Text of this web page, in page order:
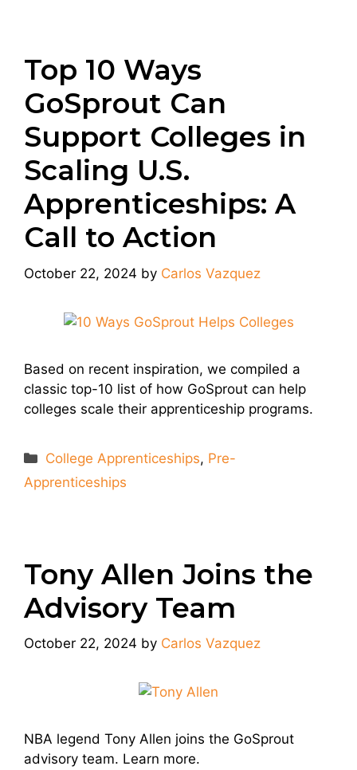
Top 10 Ways
GoSprout Can
Support Colleges in
Scaling U.S.
Apprenticeships: A
Call to Action
October 22, 2024 by Carlos Vazquez
Based on recent inspiration, we compiled a
classic top-10 list of how GoSprout can help
colleges scale their apprenticeship programs.
Categories
College Apprenticeships, Pre-
Apprenticeships
Tony Allen Joins the
Advisory Team
October 22, 2024 by Carlos Vazquez
NBA legend Tony Allen joins the GoSprout
advisory team. Learn more.